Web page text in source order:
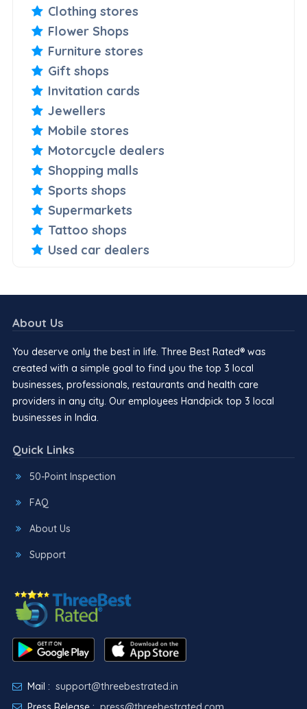
Clothing stores
Flower Shops
Furniture stores
Gift shops
Invitation cards
Jewellers
Mobile stores
Motorcycle dealers
Shopping malls
Sports shops
Supermarkets
Tattoo shops
Used car dealers
About Us
You deserve only the best in life. Three Best Rated® was
created with a simple goal to find you the top 3 local
businesses, professionals, restaurants and health care
providers in any city. Our employees Handpick top 3 local
businesses in India.
Quick Links
50-Point Inspection
FAQ
About Us
Support
Mail : support@threebestrated.in